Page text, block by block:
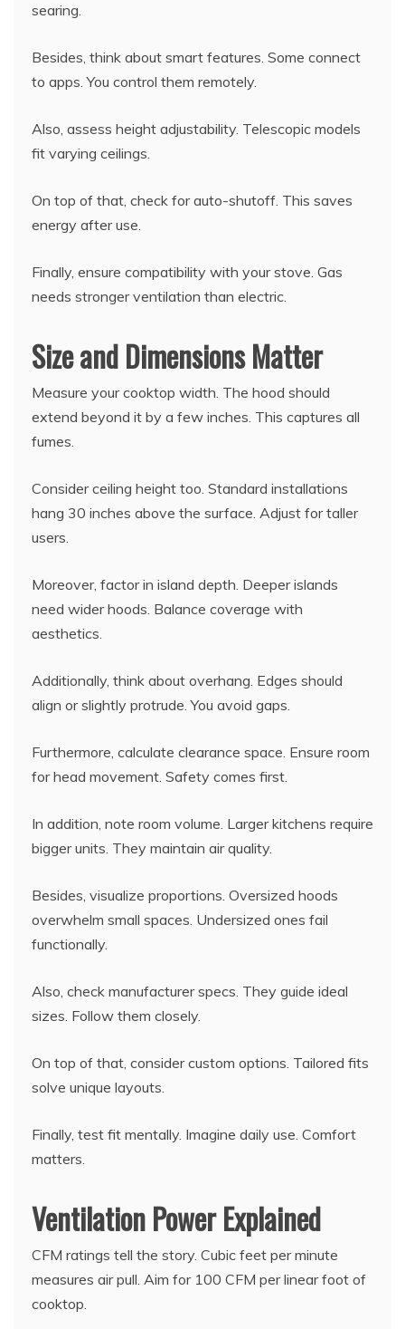
searing.
Besides, think about smart features. Some connect
to apps. You control them remotely.
Also, assess height adjustability. Telescopic models
fit varying ceilings.
On top of that, check for auto-shutoff. This saves
energy after use.
Finally, ensure compatibility with your stove. Gas
needs stronger ventilation than electric.
Size and Dimensions Matter
Measure your cooktop width. The hood should
extend beyond it by a few inches. This captures all
fumes.
Consider ceiling height too. Standard installations
hang 30 inches above the surface. Adjust for taller
users.
Moreover, factor in island depth. Deeper islands
need wider hoods. Balance coverage with
aesthetics.
Additionally, think about overhang. Edges should
align or slightly protrude. You avoid gaps.
Furthermore, calculate clearance space. Ensure room
for head movement. Safety comes first.
In addition, note room volume. Larger kitchens require
bigger units. They maintain air quality.
Besides, visualize proportions. Oversized hoods
overwhelm small spaces. Undersized ones fail
functionally.
Also, check manufacturer specs. They guide ideal
sizes. Follow them closely.
On top of that, consider custom options. Tailored fits
solve unique layouts.
Finally, test fit mentally. Imagine daily use. Comfort
matters.
Ventilation Power Explained
CFM ratings tell the story. Cubic feet per minute
measures air pull. Aim for 100 CFM per linear foot of
cooktop.